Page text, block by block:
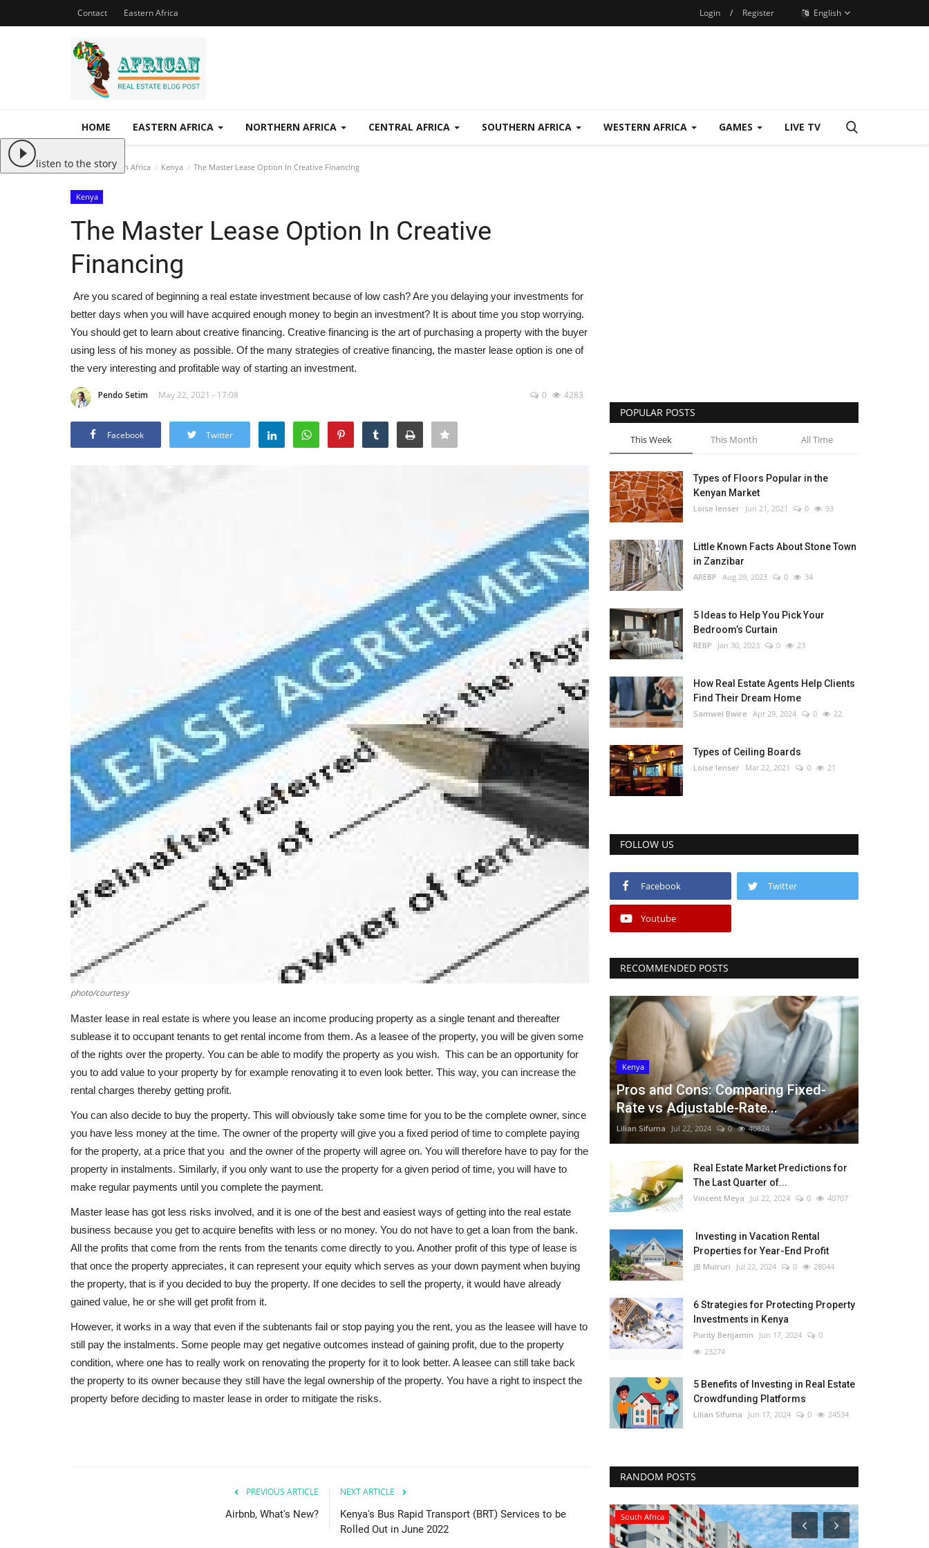
Contact Eastern Africa Login / Register English
HOME EASTERN AFRICA NORTHERN AFRICA CENTRAL AFRICA SOUTHERN AFRICA WESTERN AFRICA GAMES LIVE TV
Home Eastern Africa Kenya The Master Lease Option In Creative Financing
Kenya
The Master Lease Option In Creative
Financing
Are you scared of beginning a real estate investment because of low cash? Are you delaying your investments for
better days when you will have acquired enough money to begin an investment? It is about time you stop worrying.
You should get to learn about creative financing. Creative financing is the art of purchasing a property with the buyer
using less of his money as possible. Of the many strategies of creative financing, the master lease option is one of
the very interesting and profitable way of starting an investment.
Pendo Setim May 22, 2021 - 17:08 0 4283
Facebook Twitter
listen to the story
photo/courtesy
Master lease in real estate is where you lease an income producing property as a single tenant and thereafter
sublease it to occupant tenants to get rental income from them. As a leasee of the property, you will be given some
of the rights over the property. You can be able to modify the property as you wish. This can be an opportunity for
you to add value to your property by for example renovating it to even look better. This way, you can increase the
rental charges thereby getting profit.
You can also decide to buy the property. This will obviously take some time for you to be the complete owner, since
you have less money at the time. The owner of the property will give you a fixed period of time to complete paying
for the property, at a price that you and the owner of the property will agree on. You will therefore have to pay for the
property in instalments. Similarly, if you only want to use the property for a given period of time, you will have to
make regular payments until you complete the payment.
Master lease has got less risks involved, and it is one of the best and easiest ways of getting into the real estate
business because you get to acquire benefits with less or no money. You do not have to get a loan from the bank.
All the profits that come from the rents from the tenants come directly to you. Another profit of this type of lease is
that once the property appreciates, it can represent your equity which serves as your down payment when buying
the property, that is if you decided to buy the property. If one decides to sell the property, it would have already
gained value, he or she will get profit from it.
However, it works in a way that even if the subtenants fail or stop paying you the rent, you as the leasee will have to
still pay the instalments. Some people may get negative outcomes instead of gaining profit, due to the property
condition, where one has to really work on renovating the property for it to look better. A leasee can still take back
the property to its owner because they still have the legal ownership of the property. You have a right to inspect the
property before deciding to master lease in order to mitigate the risks.
PREVIOUS ARTICLE
Airbnb, What's New?
NEXT ARTICLE
Kenya's Bus Rapid Transport (BRT) Services to be
Rolled Out in June 2022
POPULAR POSTS
This Week This Month All Time
Types of Floors Popular in the
Kenyan Market
Loise lenser Jun 21, 2021 0 93
Little Known Facts About Stone Town
in Zanzibar
AREBP Aug 29, 2023 0 34
5 Ideas to Help You Pick Your
Bedroom’s Curtain
REBP Jan 30, 2023 0 23
How Real Estate Agents Help Clients
Find Their Dream Home
Samwel Bwire Apr 29, 2024 0 22
Types of Ceiling Boards
Loise lenser Mar 22, 2021 0 21
FOLLOW US
Facebook Twitter
Youtube
RECOMMENDED POSTS
Kenya
Pros and Cons: Comparing Fixed-
Rate vs Adjustable-Rate...
Lilian Sifuma Jul 22, 2024 0 40824
Real Estate Market Predictions for
The Last Quarter of...
Vincent Meya Jul 22, 2024 0 40707
Investing in Vacation Rental
Properties for Year-End Profit
JB Muiruri Jul 22, 2024 0 28044
6 Strategies for Protecting Property
Investments in Kenya
Purity Benjamin Jun 17, 2024
0
23274
5 Benefits of Investing in Real Estate
Crowdfunding Platforms
Lilian Sifuma Jun 17, 2024 0 24534
RANDOM POSTS
Zambia South Africa